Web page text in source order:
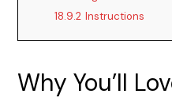
18.9.2 Instructions
Why You’ll